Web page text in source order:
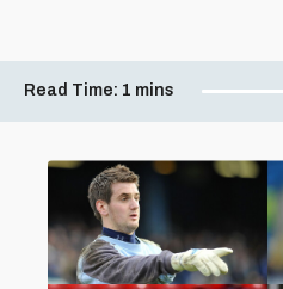
Read Time: 1 mins